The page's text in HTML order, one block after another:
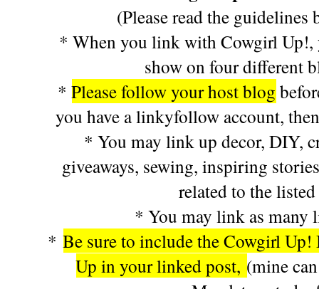
(Please read the
* When you link with Cowgirl
show on four different
*Please follow your host blog
you have a linkyfollow account,
* You may link up decor, DIY,
giveaways, sewing, inspiring
related to the
* You may link as many
*Be sure to include the Cowgirl
Up in your linked post, (mine